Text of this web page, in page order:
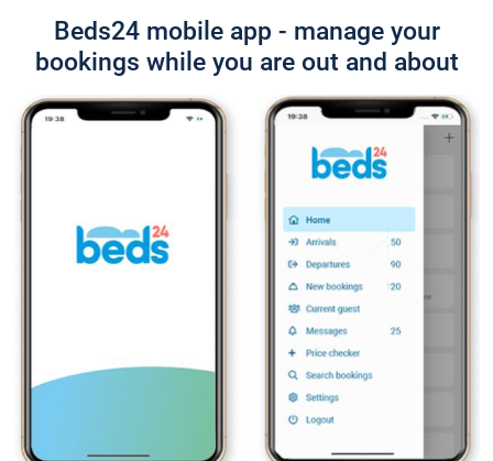
Beds24 mobile app - manage your
bookings while you are out and about